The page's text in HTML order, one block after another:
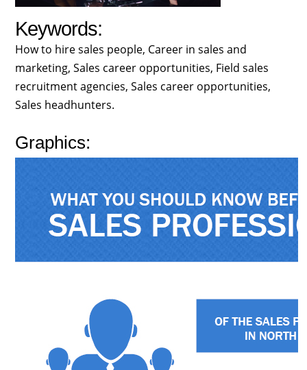
Keywords:
How to hire sales people, Career in sales and
marketing, Sales career opportunities, Field sales
recruitment agencies, Sales career opportunities,
Sales headhunters.
Graphics: